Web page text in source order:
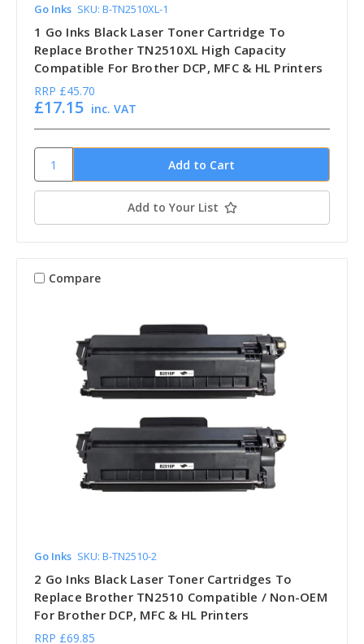
Go Inks SKU: B-TN2510XL-1
1 Go Inks Black Laser Toner Cartridge To
Replace Brother TN2510XL High Capacity
Compatible For Brother DCP, MFC & HL Printers
RRP £45.70
£17.15 inc. VAT
Add to Your List
Compare
Go Inks SKU: B-TN2510-2
2 Go Inks Black Laser Toner Cartridges To
Replace Brother TN2510 Compatible / Non-OEM
For Brother DCP, MFC & HL Printers
RRP £69.85